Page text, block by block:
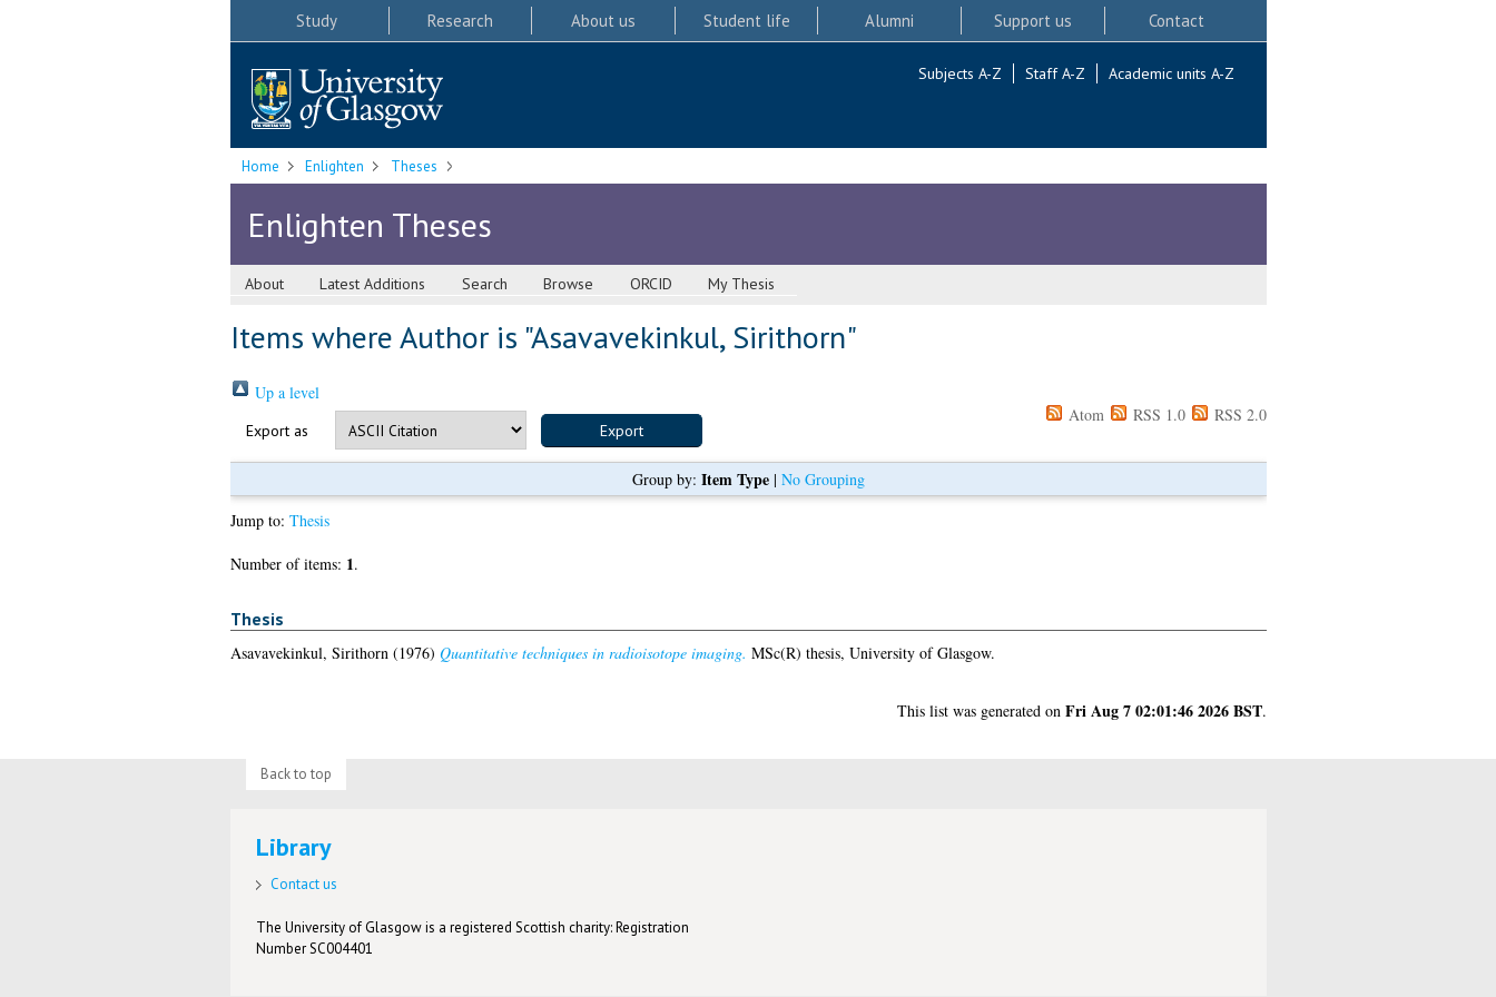
Study Research About us Student life Alumni Support us Contact
Subjects A-Z Staff A-Z Academic units A-Z
Home Enlighten Theses
Enlighten Theses
About Latest Additions Search Browse ORCID My Thesis
Items where Author is "Asavavekinkul, Sirithorn"
Up a level
Export as
Atom RSS 1.0 RSS 2.0
Group by: Item Type| No Grouping
Jump to: Thesis
Number of items: 1.
Thesis
Asavavekinkul, Sirithorn (1976) Quantitative techniques in radioisotope imaging. MSc(R) thesis, University of Glasgow.
This list was generated on Fri Aug 7 02:01:46 2026 BST.
Back to top
Library
Contact us
The University of Glasgow is a registered Scottish charity: Registration
Number SC004401